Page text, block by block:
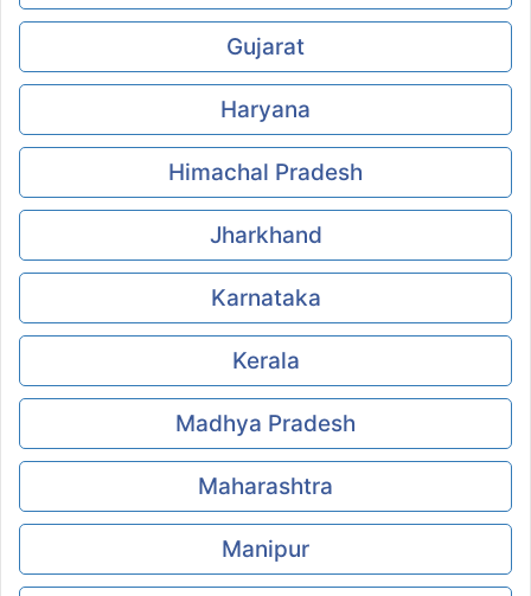
Gujarat
Haryana
Himachal Pradesh
Jharkhand
Karnataka
Kerala
Madhya Pradesh
Maharashtra
Manipur